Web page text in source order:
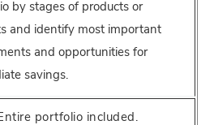
by stages of products or
and identify most important
and opportunities for
savings.
portfolio included.